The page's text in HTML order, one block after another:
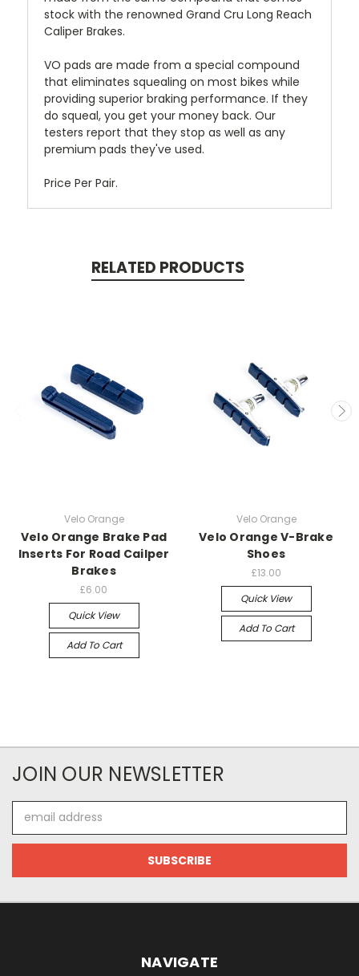
stock with the renowned Grand Cru Long Reach
Caliper Brakes.
VO pads are made from a special compound
that eliminates squealing on most bikes while
providing superior braking performance. If they
do squeal, you get your money back. Our
testers report that they stop as well as any
premium pads they've used.
Price Per Pair.
RELATED PRODUCTS
Velo Orange
Velo Orange Brake Pad
Inserts For Road Cailper
Brakes
£6.00
Quick View
Add To Cart
Velo Orange
Velo Orange V-Brake
Shoes
£13.00
Quick View
Add To Cart
JOIN OUR NEWSLETTER
Address
NAVIGATE